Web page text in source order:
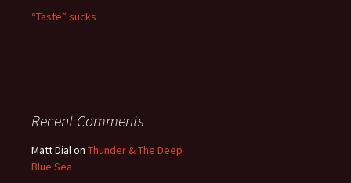
“Taste” sucks
Recent Comments
Matt Dialon Thunder & The Deep
Blue Sea